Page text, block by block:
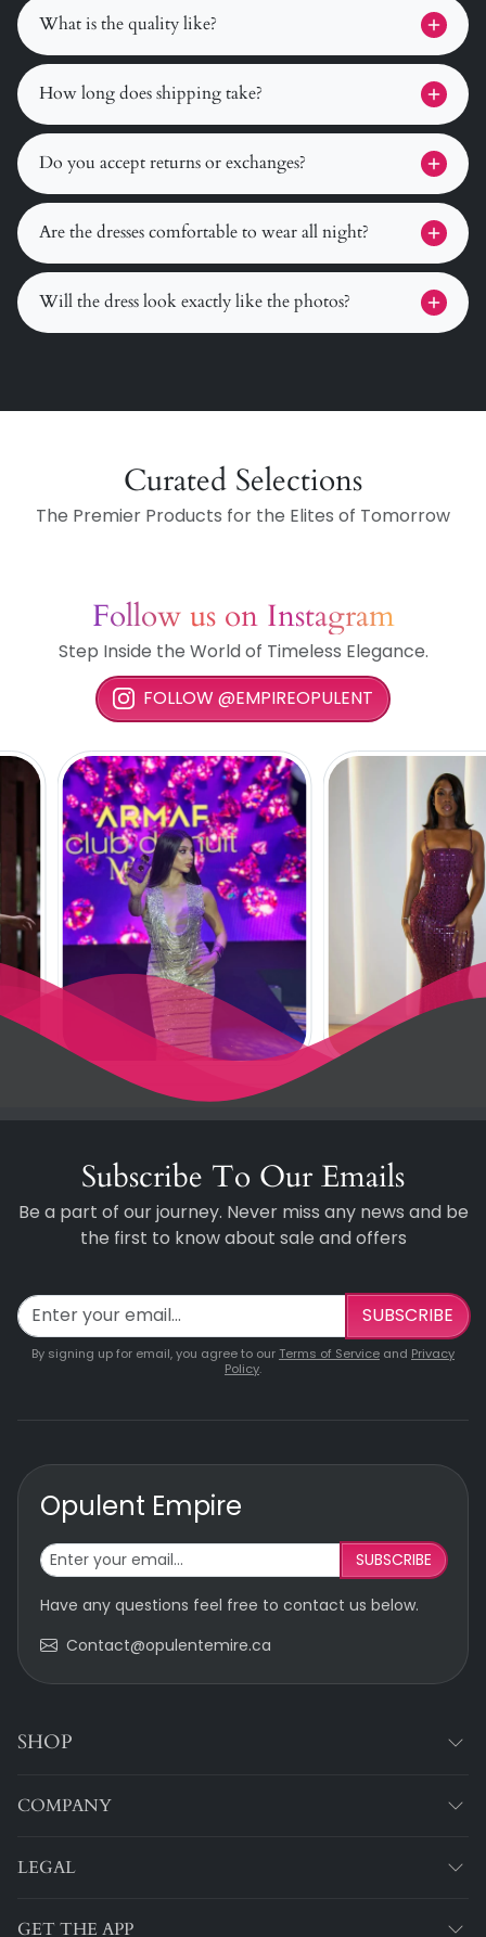
What is the quality like?
How long does shipping take?
Do you accept returns or exchanges?
Are the dresses comfortable to wear all night?
Will the dress look exactly like the photos?
Curated Selections
The Premier Products for the Elites of Tomorrow
Follow us on Instagram
Step Inside the World of Timeless Elegance.
FOLLOW @EMPIREOPULENT
Subscribe To Our Emails
Be a part of our journey. Never miss any news and be
the first to know about sale and offers
SUBSCRIBE
By signing up for email, you agree to our Terms of Service and Privacy
Policy.
Opulent Empire
SUBSCRIBE
Have any questions feel free to contact us below.
Contact@opulentemire.ca
SHOP
COMPANY
LEGAL
GET THE APP